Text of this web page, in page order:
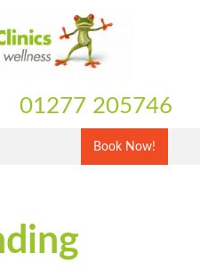
01277 205746
Book Now!